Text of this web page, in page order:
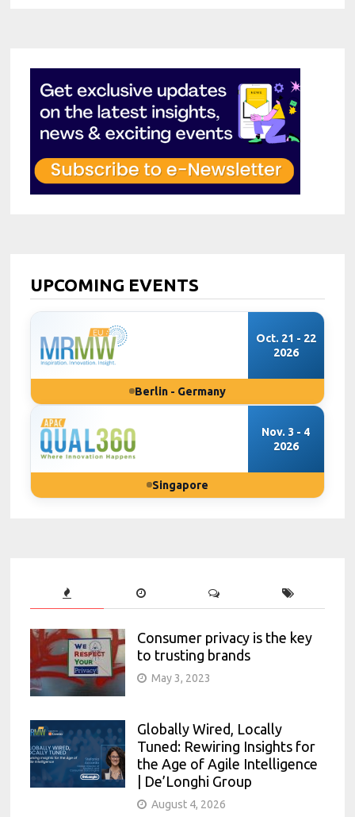
UPCOMING EVENTS
Oct. 21 - 22
2026
Berlin - Germany
Nov. 3 - 4
2026
Singapore
Consumer privacy is the key
to trusting brands
May 3, 2023
Globally Wired, Locally
Tuned: Rewiring Insights for
the Age of Agile Intelligence
| De’Longhi Group
August 4, 2026